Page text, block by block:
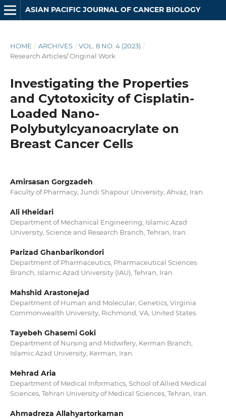
ASIAN PACIFIC JOURNAL OF CANCER BIOLOGY
HOME / ARCHIVES / VOL. 8 NO. 4 (2023) /
Research Articles/ Original Work
Investigating the Properties
and Cytotoxicity of Cisplatin-
Loaded Nano-
Polybutylcyanoacrylate on
Breast Cancer Cells
Amirsasan Gorgzadeh
Faculty of Pharmacy, Jundi Shapour University, Ahvaz, Iran.
Ali Hheidari
Department of Mechanical Engineering, Islamic Azad
University, Science and Research Branch, Tehran, Iran.
Parizad Ghanbarikondori
Department of Pharmaceutics, Pharmaceutical Sciences
Branch, Islamic Azad University (IAU), Tehran, Iran.
Mahshid Arastonejad
Department of Human and Molecular, Genetics, Virginia
Commonwealth University, Richmond, VA, United States.
Tayebeh Ghasemi Goki
Department of Nursing and Midwifery, Kerman Branch,
Islamic Azad University, Kerman, Iran.
Mehrad Aria
Department of Medical Informatics, School of Allied Medical
Sciences, Tehran University of Medical Sciences, Tehran, Iran.
Ahmadreza Allahyartorkaman